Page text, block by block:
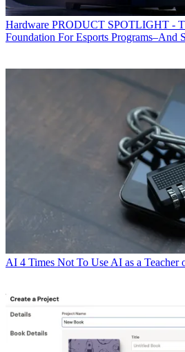
Hardware PRODUCT SPOTLIGHT -
Foundation For Esports Programs–And
AI 4 Times Not To Use AI as a Teacher